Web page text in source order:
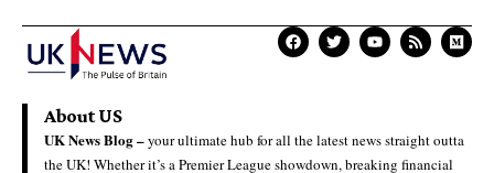
About US
UK News Blog –your ultimate hub for all the latest news straight outta
the UK! Whether it’s a Premier League showdown, breaking financial